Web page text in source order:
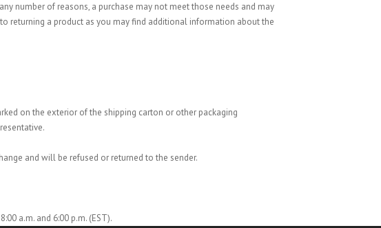
number of reasons, a purchase may not meet those needs and may
returning a product as you may find additional information about the
on the exterior of the shipping carton or other packaging
and will be refused or returned to the sender.
a.m. and 6:00 p.m. (EST).